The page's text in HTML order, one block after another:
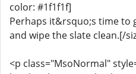
color: #1f1f1f]
Perhaps it&rsquo;s time to
and wipe the slate clean.[/
<p class="MsoNormal"